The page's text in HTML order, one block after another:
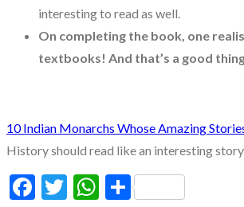
interesting to read as well.
On completing the book, one
textbooks! And that’s a good
10 Indian Monarchs Whose Amazing
History should read like an interesting
Facebook
TwitterWhatsApp
Share